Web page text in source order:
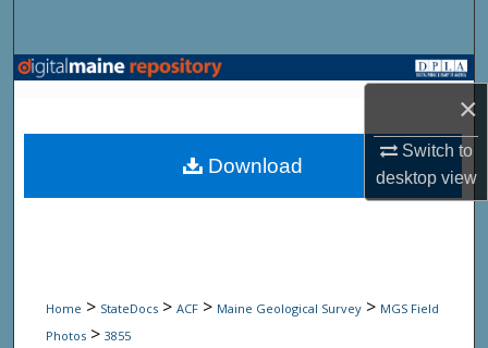
×
Switch to
desktopview
Browse State Agencies
My Account
Home > StateDocs > ACF > Maine Geological Survey > MGS Field
Photos > 3855
Download